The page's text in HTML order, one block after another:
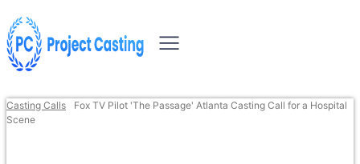
Casting Calls
Fox TV Pilot 'The Passage' Atlanta Casting Call for a Hospital
Scene